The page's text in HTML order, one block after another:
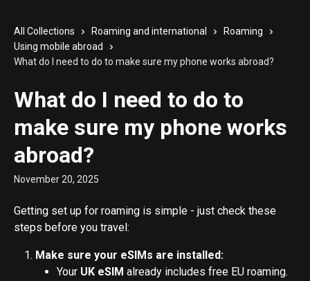
All Collections Roaming and international
Roaming
Using mobile abroad
What do I need to do to make sure my phone works abroad?
What do I need to do to
make sure my phone works
abroad?
November 20, 2025
Getting set up for roaming is simple - just check these
steps before you travel:
Make sure your eSIMs are installed:
Your UK eSIM already includes free EU roaming.